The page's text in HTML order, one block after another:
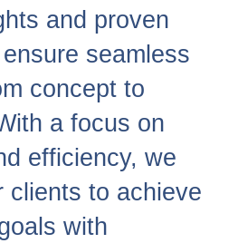
and proven
seamless
concept to
a focus on
efficiency, we
clients to achieve
with